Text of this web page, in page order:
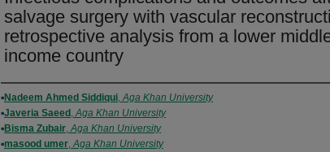
salvage surgery with vascular
retrospective analysis from a lower
income country
Authors
Nadeem Ahmed Siddiqui,Aga Khan University
Javeria Saeed ,Aga Khan University
Bisma Zubair,Aga Khan University
masood umer,Aga Khan University